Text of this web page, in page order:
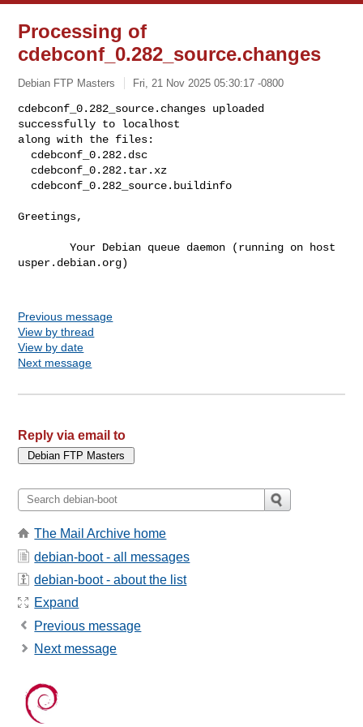
Processing of
cdebconf_0.282_source.changes
Debian FTP Masters Fri, 21 Nov 2025 05:30:17 -0800
cdebconf_0.282_source.changes uploaded
successfully to localhost
along with the files:
  cdebconf_0.282_source.buildinfo
Greetings,
        Your Debian queue daemon (running on host
usper.debian.org)
Previous message
View by thread
View by date
Next message
Reply via email to
The Mail Archive home
debian-boot - all messages
debian-boot - about the list
Expand
Previous message
Next message